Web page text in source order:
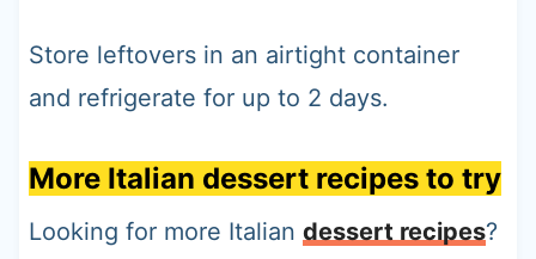
Store leftovers in an airtight container
and refrigerate for up to 2 days.
More Italian dessert recipes to try
Looking for more Italian dessert recipes?